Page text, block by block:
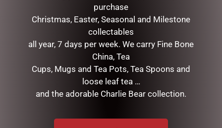
GOLD MESH OUTDOOR
CHRISTMAS SNOWMAN
439.00
ADD TO CART
DISNEY TRADITIONS –
16.5CM/6.5 FAB 4 WITH
RED TRUCK & TREE
$375.00
READ MORE
purchase
Christmas, Easter, Seasonal and Milestone
collectables
all year, 7 days per week. We carry Fine Bone
China, Tea
Cups, Mugs and Tea Pots, Tea Spoons and
loose leaf tea …
and the adorable Charlie Bear collection.